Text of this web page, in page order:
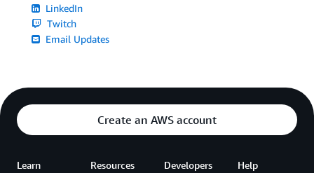
LinkedIn
Twitch
Email Updates
Create an AWS account
Learn Resources Developers Help